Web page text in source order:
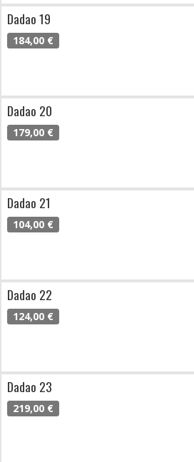
Dadao 19
184,00 €
Dadao 20
179,00 €
Dadao 21
104,00 €
Dadao 22
124,00 €
Dadao 23
219,00 €